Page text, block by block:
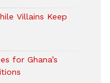
Villains Keep
for Ghana’s